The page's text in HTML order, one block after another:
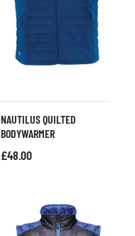
NAUTILUS QUILTED
BODYWARMER
£48.00